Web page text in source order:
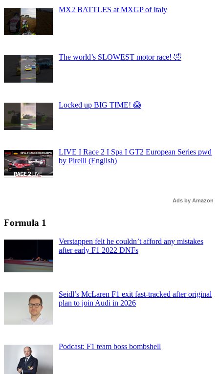
MX2 BATTLES at MXGP of Italy
The world’s SLOWEST motor race! 🤣
Locked up BIG TIME! 😱
LIVE I Race 2 I Spa I GT2 European Series pwd
by Pirelli (English)
Ads by Amazon
Formula 1
Verstappen felt he couldn’t afford any mistakes
after early F1 2022 DNFs
Seidl’s McLaren F1 exit fast-tracked after original
plan to join Audi in 2026
Podcast: F1 team boss bombshell